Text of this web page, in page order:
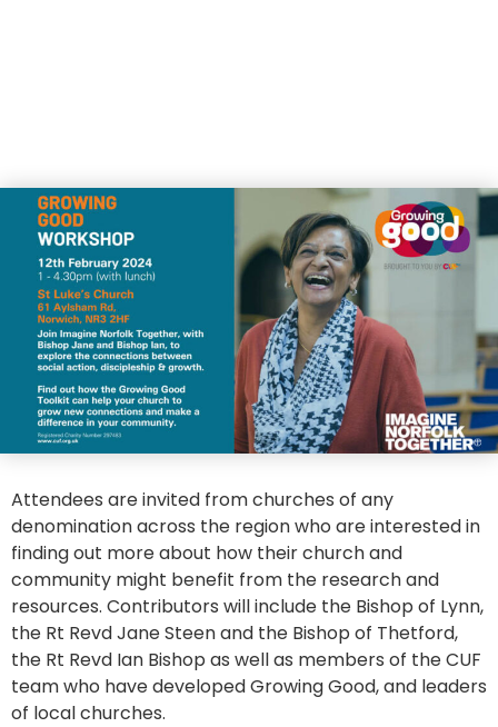
Attendees are invited from churches of any
denomination across the region who are interested in
finding out more about how their church and
community might benefit from the research and
resources. Contributors will include the Bishop of Lynn,
the Rt Revd Jane Steen and the Bishop of Thetford,
the Rt Revd Ian Bishop as well as members of the CUF
team who have developed Growing Good, and leaders
of local churches.